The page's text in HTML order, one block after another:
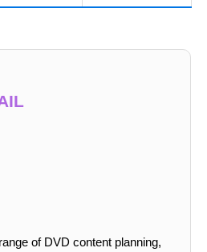
of DVD content planning,